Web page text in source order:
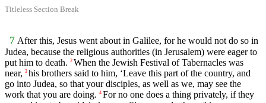
Titleless Section Break
7 After this, Jesus went about in Galilee, for he would not do so in
Judea, because the religious authorities (in Jerusalem) were eager to
put him to death. 2 When the Jewish Festival of Tabernacles was
near, 3 his brothers said to him, ‘Leave this part of the country, and
go into Judea, so that your disciples, as well as we, may see the
work that you are doing. 4 For no one does a thing privately, if they